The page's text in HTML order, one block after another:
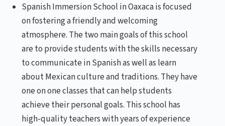
Spanish Immersion School in Oaxaca is focused
on fostering a friendly and welcoming
atmosphere. The two main goals of this school
are to provide students with the skills necessary
to communicate in Spanish as well as learn
about Mexican culture and traditions. They have
one on one classes that can help students
achieve their personal goals. This school has
high-quality teachers with years of experience